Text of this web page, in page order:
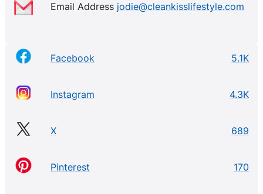
Email Address jodie@cleankisslifestyle.com
Facebook 5.1K
Instagram 4.3K
X 689
Pinterest 170